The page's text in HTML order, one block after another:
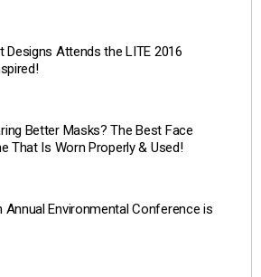
Designs Attends the LITE 2016
Better Masks? The Best Face
That Is Worn Properly & Used!
Annual Environmental Conference is